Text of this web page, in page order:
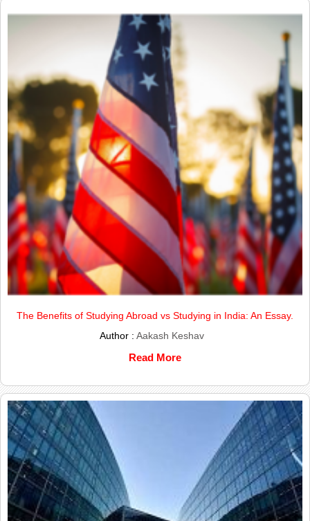
The Benefits of Studying Abroad vs Studying in India: An Essay.
Author :Aakash Keshav
Read More